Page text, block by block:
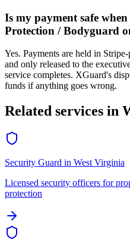
Is my payment safe
Protection / Bodyguard
Yes. Payments are held in
and only released to the
service completes. XGuard's
funds if anything goes wrong.
Related services in
Security Guard in West Virginia
Licensed security officers for
protection